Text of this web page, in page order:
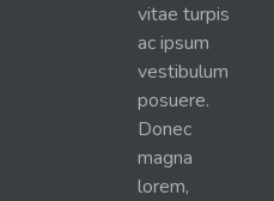
vitae turpis
ac ipsum
vestibulum
posuere.
Donec
magna
lorem,